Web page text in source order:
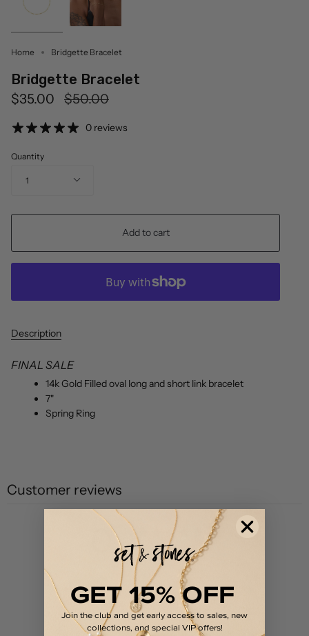
Home Bridgette Bracelet
Bridgette Bracelet
$35.00
Regular
$50.00
0 reviews
Quantity
1
Add to cart
Description
FINAL SALE
14k Gold Filled oval long and short link bracelet
7"
Spring Ring
Customer reviews
0 / 5 0 reviews
5
0%
GET 15% OFF
Join the club and get early access to sales, new
collections, and special VIP offers!